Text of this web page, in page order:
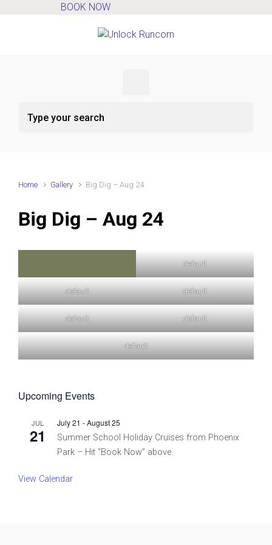
BOOK NOW
Home Gallery Big Dig – Aug 24
Big Dig – Aug 24
default
default default
default default
default
Upcoming Events
JUL
21
July 21 -August 25
Summer School Holiday Cruises from Phoenix
Park – Hit “Book Now” above.
View Calendar